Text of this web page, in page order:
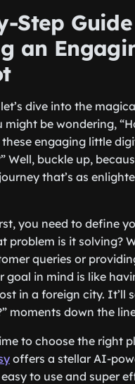
Step
an
dive into the
might be wondering,
engaging little
Well, buckle up,
that’s as
you need to define
problem is it solving?
queries or
goal in mind is like
in a foreign city. It’ll
moments down the
to choose the right
offers a stellar AI-
to use and super